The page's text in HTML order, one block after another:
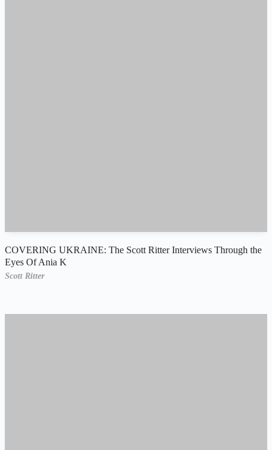
COVERING UKRAINE: The Scott Ritter Interviews Through the
Eyes Of Ania K
Scott Ritter